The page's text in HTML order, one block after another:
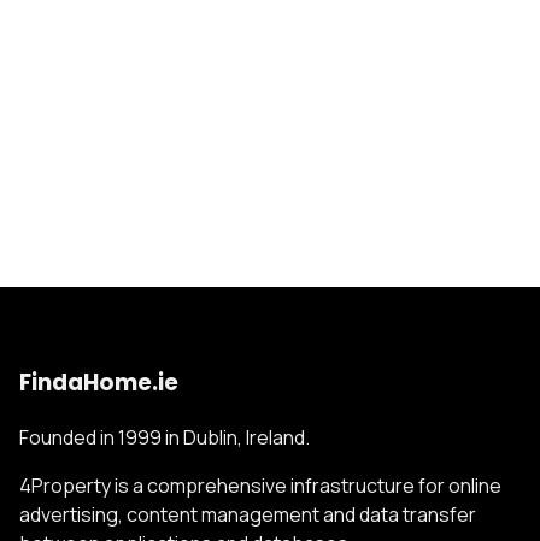
FindaHome.ie
Founded in 1999 in Dublin, Ireland.
4Property is a comprehensive infrastructure for online
advertising, content management and data transfer